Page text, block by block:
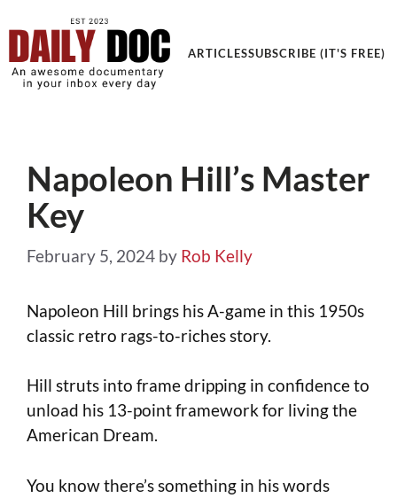
ARTICLESSUBSCRIBE (IT'S FREE)
Napoleon Hill’s Master
Key
February 5, 2024 by Rob Kelly
Napoleon Hill brings his A-game in this 1950s
classic retro rags-to-riches story.
Hill struts into frame dripping in confidence to
unload his 13-point framework for living the
American Dream.
You know there’s something in his words
Get an Awesome Documentary in your Inbox